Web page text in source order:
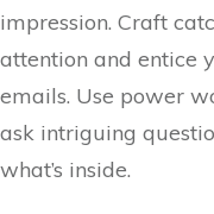
impression. Craft
attention and entice
emails. Use power
ask intriguing
what’s inside.